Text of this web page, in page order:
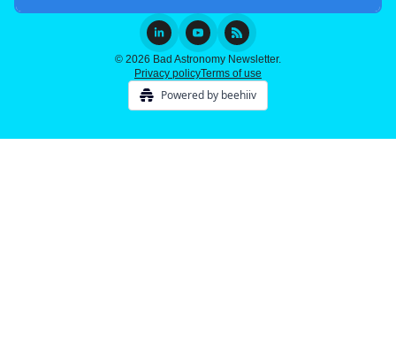
© 2026 Bad Astronomy Newsletter.
Privacy policyTerms of use
Powered by beehiiv